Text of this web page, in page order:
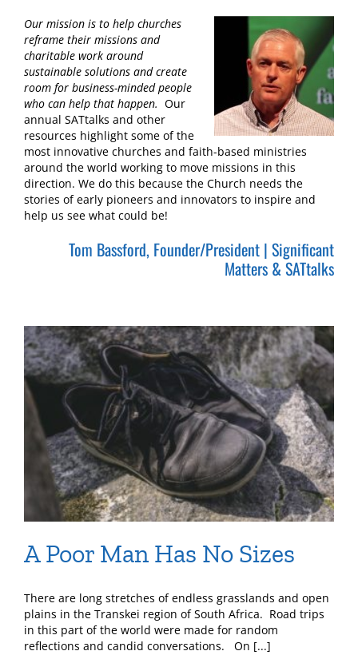
Our mission is to help churches
reframe their missions and
charitable work around
sustainable solutions and create
room for business-minded people
who can help that happen. Our
annual SATtalks and other
resources highlight some of the
most innovative churches and faith-based ministries
around the world working to move missions in this
direction. We do this because the Church needs the
stories of early pioneers and innovators to inspire and
help us see what could be!
Tom Bassford, Founder/President | Significant
Matters & SATtalks
A Poor Man Has No Sizes
There are long stretches of endless grasslands and open
plains in the Transkei region of South Africa. Road trips
in this part of the world were made for random
reflections and candid conversations. On [...]